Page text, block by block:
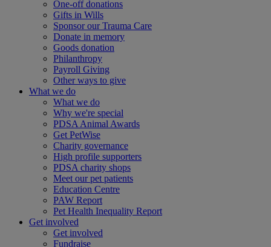
One-off donations
Gifts in Wills
Sponsor our Trauma Care
Donate in memory
Goods donation
Philanthropy
Payroll Giving
Other ways to give
What we do
What we do
Why we're special
PDSA Animal Awards
Get PetWise
Charity governance
High profile supporters
PDSA charity shops
Meet our pet patients
Education Centre
PAW Report
Pet Health Inequality Report
Get involved
Get involved
Fundraise